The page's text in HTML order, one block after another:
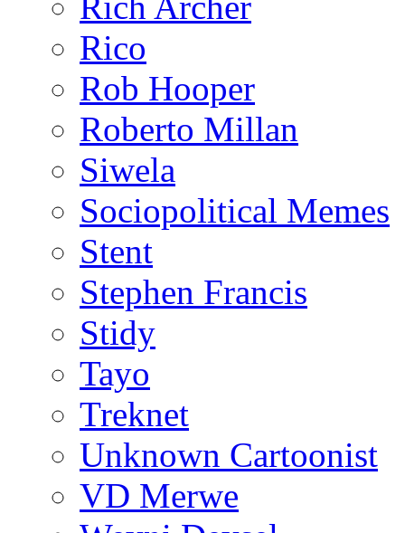
Rico
Rob Hooper
Roberto Millan
Siwela
Sociopolitical Memes
Stent
Stephen Francis
Stidy
Tayo
Treknet
Unknown Cartoonist
VD Merwe